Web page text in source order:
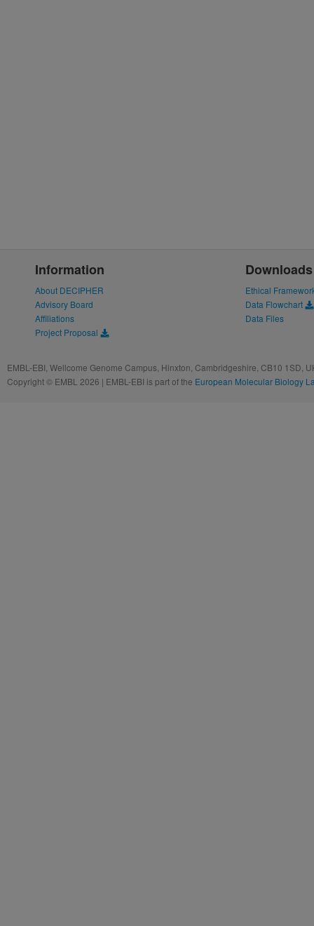
Information
About DECIPHER
Advisory Board
Affiliations
Project Proposal
Downloads
Ethical
Data Flowchart
Data Files
EMBL-EBI, Wellcome Genome Campus, Hinxton, Cambridgeshire, CB10 1SD,
Copyright © EMBL 2026 | EMBL-EBI is part of the European Molecular Biology